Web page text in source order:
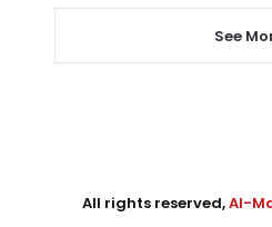
See
All rights reserved,Al-